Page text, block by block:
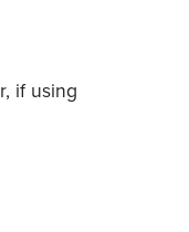
if using